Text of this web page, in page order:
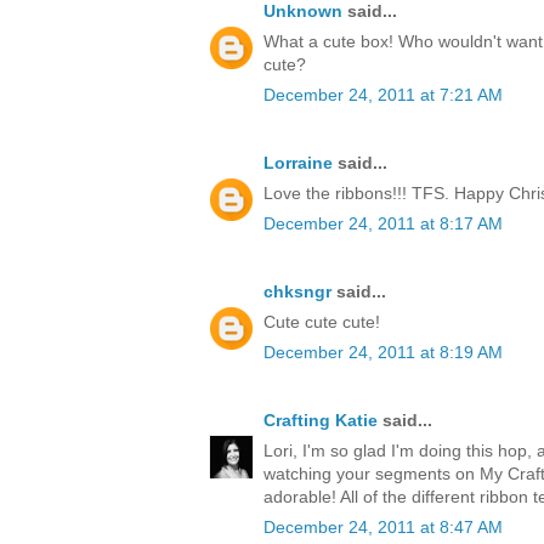
Unknown said...
What a cute box! Who wouldn't
cute?
December 24, 2011 at 7:21 AM
Lorraine said...
Love the ribbons!!! TFS. Happy
December 24, 2011 at 8:17 AM
chksngrsaid...
Cute cute cute!
December 24, 2011 at 8:19 AM
Crafting Katie said...
Lori, I'm so glad I'm doing this hop,
watching your segments on My
adorable! All of the different ribbon
December 24, 2011 at 8:47 AM